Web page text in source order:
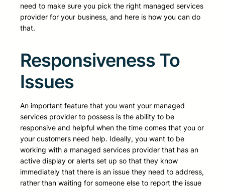
need to make sure you pick the right managed services
provider for your business, and here is how you can do
that.
Responsiveness To
Issues
An important feature that you want your managed
services provider to possess is the ability to be
responsive and helpful when the time comes that you or
your customers need help. Ideally, you want to be
working with a managed services provider that has an
active display or alerts set up so that they know
immediately that there is an issue they need to address,
rather than waiting for someone else to report the issue